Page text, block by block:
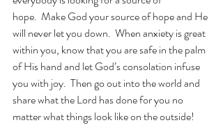
hope.  Make God your source of hope and He
will never let you down.  When anxiety is great
within you, know that you are safe in the palm
of His hand and let God’s consolation infuse
you with joy.  Then go out into the world and
share what the Lord has done for you no
matter what things look like on the outside!